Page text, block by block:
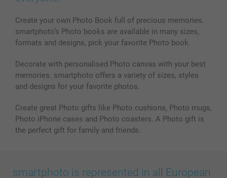
Create your own Photo Book full of precious memories.
smartphoto’s Photo books are available in many sizes,
formats and designs, pick your favorite Photo book.
Decorate with personalised Photo canvas with your best
memories. smartphoto offers a variety of sizes, styles
and designs for your favorite photos.
Create great Photo gifts like Photo cushions, Photo mugs,
Photo iPhone cases and Photo coasters. A Photo gift is
the perfect gift for family and friends.
smartphoto is represented in all European